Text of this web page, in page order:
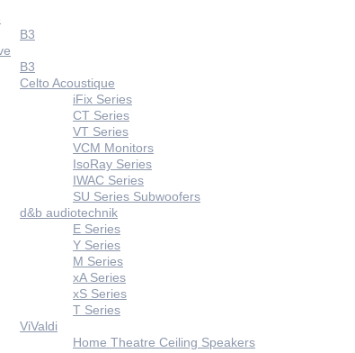
B3
B3
Celto Acoustique
iFix Series
CT Series
VT Series
VCM Monitors
IsoRay Series
IWAC Series
SU Series Subwoofers
d&b audiotechnik
E Series
Y Series
M Series
xA Series
xS Series
T Series
ViValdi
Home Theatre Ceiling Speakers